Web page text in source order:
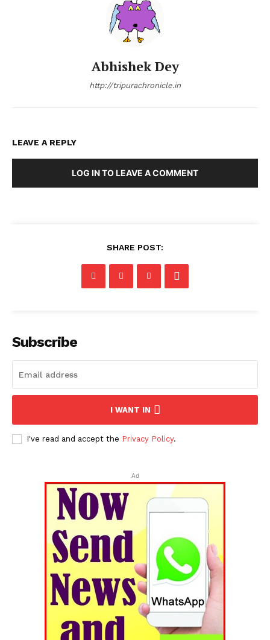
Abhishek Dey
http://tripurachronicle.in
LEAVE A REPLY
LOG IN TO LEAVE A COMMENT
SHARE POST:
Subscribe
I WANT IN
I've read and accept the Privacy Policy.
Ad